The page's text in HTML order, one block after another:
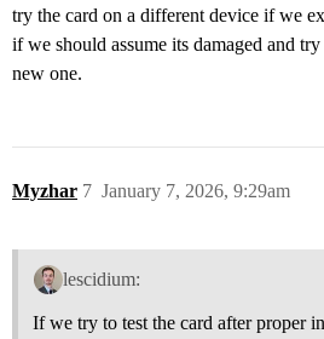
try the card on a different device if we
if we should assume its damaged and
new one.
Myzhar January 7, 2026, 9:29am
7
lescidium:
If we try to test the card after proper